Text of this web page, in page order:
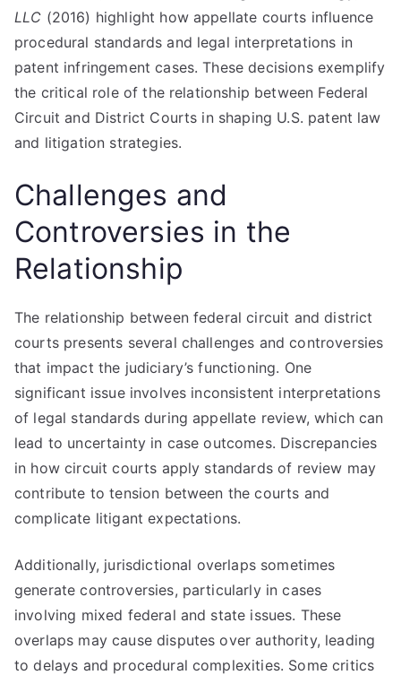
LLC (2016) highlight how appellate courts influence
procedural standards and legal interpretations in
patent infringement cases. These decisions exemplify
the critical role of the relationship between Federal
Circuit and District Courts in shaping U.S. patent law
and litigation strategies.
Challenges and
Controversies in the
Relationship
The relationship between federal circuit and district
courts presents several challenges and controversies
that impact the judiciary’s functioning. One
significant issue involves inconsistent interpretations
of legal standards during appellate review, which can
lead to uncertainty in case outcomes. Discrepancies
in how circuit courts apply standards of review may
contribute to tension between the courts and
complicate litigant expectations.
Additionally, jurisdictional overlaps sometimes
generate controversies, particularly in cases
involving mixed federal and state issues. These
overlaps may cause disputes over authority, leading
to delays and procedural complexities. Some critics